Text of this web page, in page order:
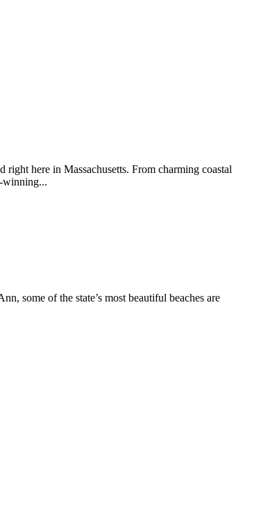
here in Massachusetts. From charming coastal
winning...
some of the state’s most beautiful beaches are